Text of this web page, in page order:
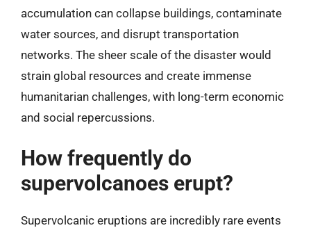
accumulation can collapse buildings, contaminate
water sources, and disrupt transportation
networks. The sheer scale of the disaster would
strain global resources and create immense
humanitarian challenges, with long-term economic
and social repercussions.
How frequently do
supervolcanoes erupt?
Supervolcanic eruptions are incredibly rare events